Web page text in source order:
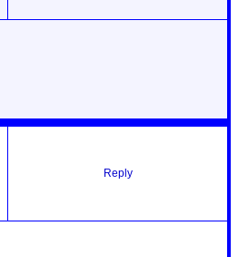
Reply